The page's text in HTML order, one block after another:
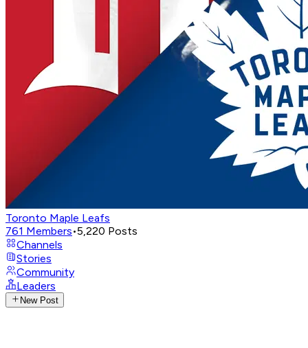
Toronto Maple Leafs
761 Members•5,220 Posts
Channels
Stories
Community
Leaders
New Post